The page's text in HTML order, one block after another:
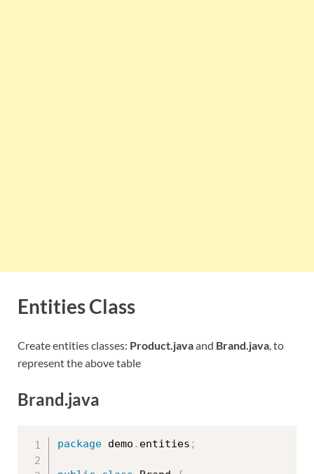
Entities Class
Create entities classes: Product.javaand Brand.java, to
represent the above table
Brand.java
package demo . entities ;